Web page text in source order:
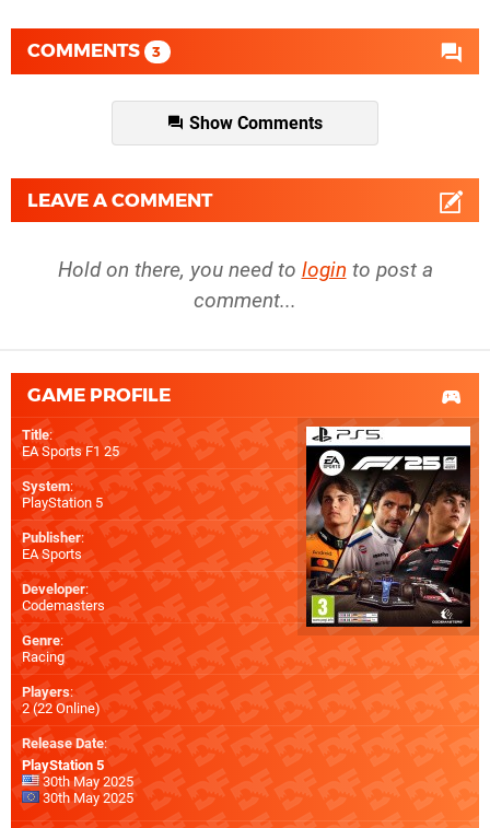
COMMENTS 3
Show Comments
LEAVE A COMMENT
Hold on there, you need to login to post a
comment...
GAME PROFILE
Title:
EA Sports F1 25
System:
PlayStation 5
Publisher:
EA Sports
Developer:
Codemasters
Genre:
Racing
Players:
2 (22 Online)
Release Date:
PlayStation 5
30th May 2025
30th May 2025